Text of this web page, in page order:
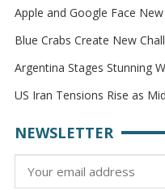
Apple and Google Face
Blue Crabs Create New
Argentina Stages Stunning
US Iran Tensions Rise as
NEWSLETTER